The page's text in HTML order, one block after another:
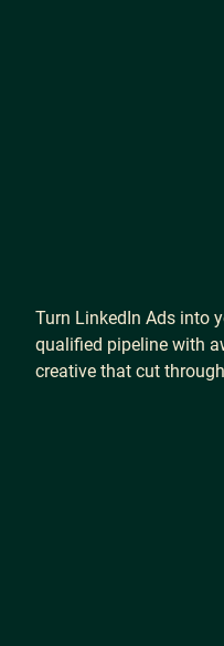
Turn LinkedIn Ads into
qualified pipeline with
creative that cut